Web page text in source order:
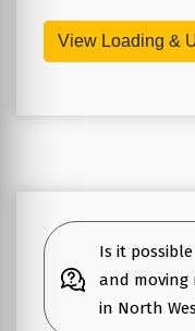
View Loading &
Is it
and moving
in North